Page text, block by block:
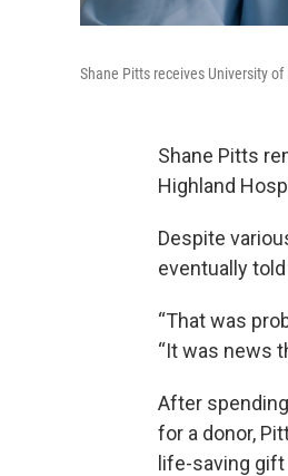
Shane Pitts receives University
Shane Pitts
Highland
Despite
eventually
“That was
“It was news
After
for a donor,
life-saving gift